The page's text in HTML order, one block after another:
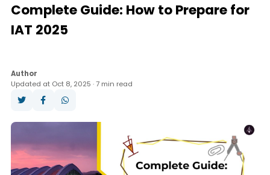
Complete Guide: How to Prepare for
IAT 2025
Author
Updated at Oct 8, 2025 · 7 min read